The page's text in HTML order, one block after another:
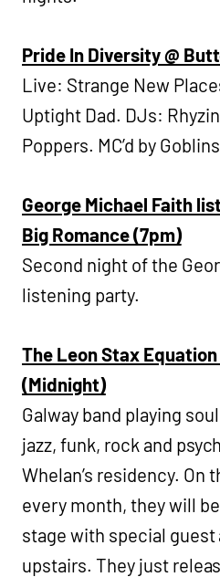
Pride In Diversity @
Live: Strange New
Uptight Dad. DJs:
Poppers. MC’d by
George Michael Faith
Big Romance (7pm)
Second night of the
listening party.
The Leon Stax Equation
(Midnight)
Galway band playing
jazz, funk, rock and
Whelan’s residency. On
every month, they will
stage with special guest
upstairs. They just